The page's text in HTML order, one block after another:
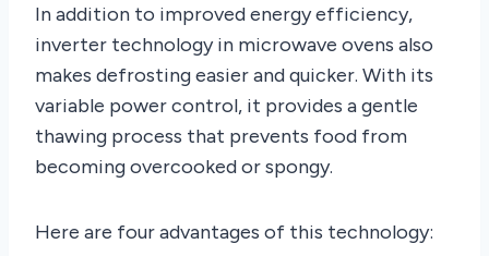
In addition to improved energy efficiency,
inverter technology in microwave ovens also
makes defrosting easier and quicker. With its
variable power control, it provides a gentle
thawing process that prevents food from
becoming overcooked or spongy.
Here are four advantages of this technology: